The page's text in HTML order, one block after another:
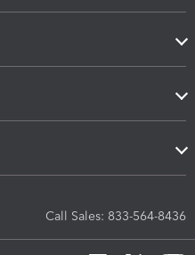
Call Sales: 833-564-8436